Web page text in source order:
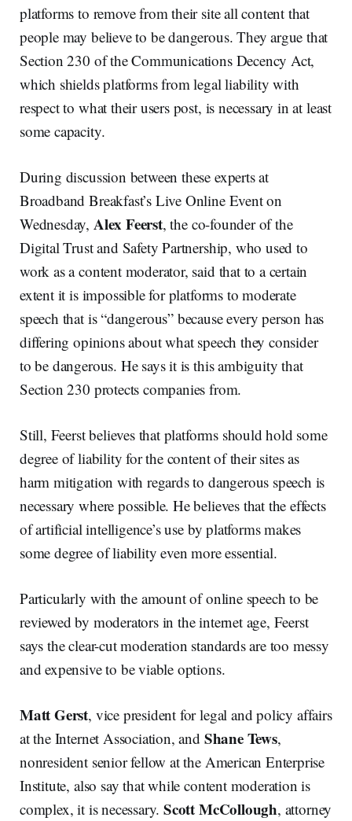
platforms to remove from their site all content that
people may believe to be dangerous. They argue that
Section 230 of the Communications Decency Act,
which shields platforms from legal liability with
respect to what their users post, is necessary in at least
some capacity.
During discussion between these experts at
Broadband Breakfast’s Live Online Event on
Wednesday, Alex Feerst, the co-founder of the
Digital Trust and Safety Partnership, who used to
work as a content moderator, said that to a certain
extent it is impossible for platforms to moderate
speech that is “dangerous” because every person has
differing opinions about what speech they consider
to be dangerous. He says it is this ambiguity that
Section 230 protects companies from.
Still, Feerst believes that platforms should hold some
degree of liability for the content of their sites as
harm mitigation with regards to dangerous speech is
necessary where possible. He believes that the effects
of artificial intelligence’s use by platforms makes
some degree of liability even more essential.
Particularly with the amount of online speech to be
reviewed by moderators in the internet age, Feerst
says the clear-cut moderation standards are too messy
and expensive to be viable options.
Matt Gerst, vice president for legal and policy affairs
at the Internet Association, and Shane Tews,
nonresident senior fellow at the American Enterprise
Institute, also say that while content moderation is
complex, it is necessary.Scott McCollough, attorney